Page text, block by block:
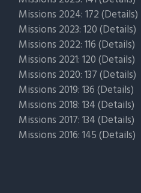
Missions 2024: 172 (Details)
Missions 2023: 120 (Details)
Missions 2022: 116 (Details)
Missions 2021: 120 (Details)
Missions 2020: 137 (Details)
Missions 2019: 136 (Details)
Missions 2018: 134 (Details)
Missions 2017: 134 (Details)
Missions 2016: 145 (Details)